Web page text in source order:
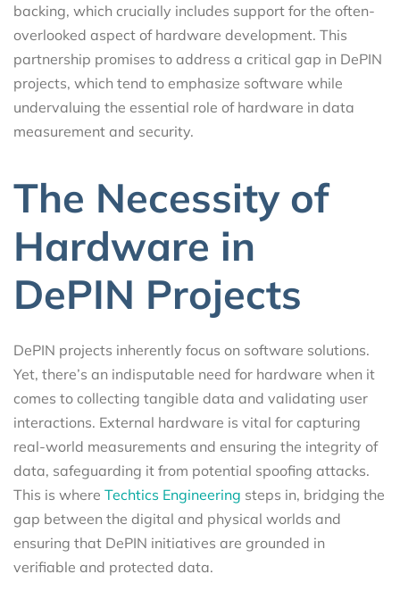
backing, which crucially includes support for the often-
overlooked aspect of hardware development. This
partnership promises to address a critical gap in DePIN
projects, which tend to emphasize software while
undervaluing the essential role of hardware in data
measurement and security.
The Necessity of
Hardware in
DePIN Projects
DePIN projects inherently focus on software solutions.
Yet, there’s an indisputable need for hardware when it
comes to collecting tangible data and validating user
interactions. External hardware is vital for capturing
real-world measurements and ensuring the integrity of
data, safeguarding it from potential spoofing attacks.
This is where Techtics Engineering steps in, bridging the
gap between the digital and physical worlds and
ensuring that DePIN initiatives are grounded in
verifiable and protected data.